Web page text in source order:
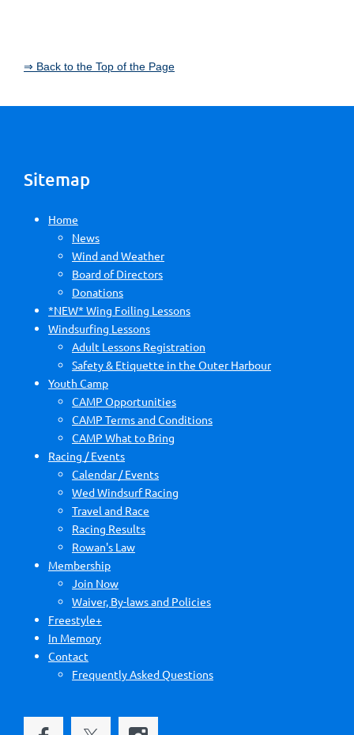
⇒ Back to the Top of the Page
Sitemap
Home
News
Wind and Weather
Board of Directors
Donations
*NEW* Wing Foiling Lessons
Windsurfing Lessons
Adult Lessons Registration
Safety & Etiquette in the Outer Harbour
Youth Camp
CAMP Opportunities
CAMP Terms and Conditions
CAMP What to Bring
Racing / Events
Calendar / Events
Wed Windsurf Racing
Travel and Race
Racing Results
Rowan's Law
Membership
Join Now
Waiver, By-laws and Policies
Freestyle+
In Memory
Contact
Frequently Asked Questions